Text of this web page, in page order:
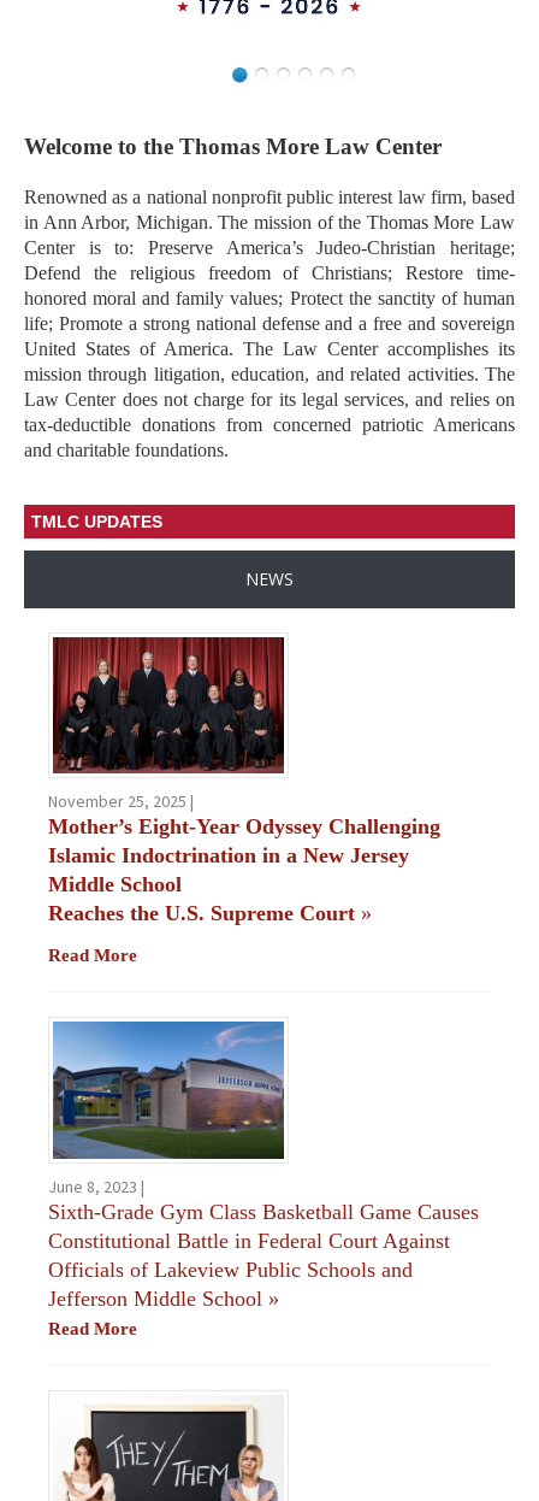
Welcome to the Thomas More Law Center
Renowned as a national nonprofit public interest law firm, based
in Ann Arbor, Michigan. The mission of the Thomas More Law
Center is to: Preserve America’s Judeo-Christian heritage;
Defend the religious freedom of Christians; Restore time-
honored moral and family values; Protect the sanctity of human
life; Promote a strong national defense and a free and sovereign
United States of America. The Law Center accomplishes its
mission through litigation, education, and related activities. The
Law Center does not charge for its legal services, and relies on
tax-deductible donations from concerned patriotic Americans
and charitable foundations.
TMLC UPDATES
NEWS
November 25, 2025 |
Mother’s Eight-Year Odyssey Challenging
Islamic Indoctrination in a New Jersey
Middle School
Reaches the U.S. Supreme Court »
Read More
June 8, 2023 |
Sixth-Grade Gym Class Basketball Game Causes
Constitutional Battle in Federal Court Against
Officials of Lakeview Public Schools and
Jefferson Middle School »
Read More